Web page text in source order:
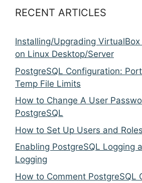
RECENT ARTICLES
Installing/Upgrading
on Linux Desktop/Server
PostgreSQL Configuration:
Temp File Limits
How to Change A User
PostgreSQL
How to Set Up Users and
Enabling PostgreSQL Logging
Logging
How to Comment PostgreSQL